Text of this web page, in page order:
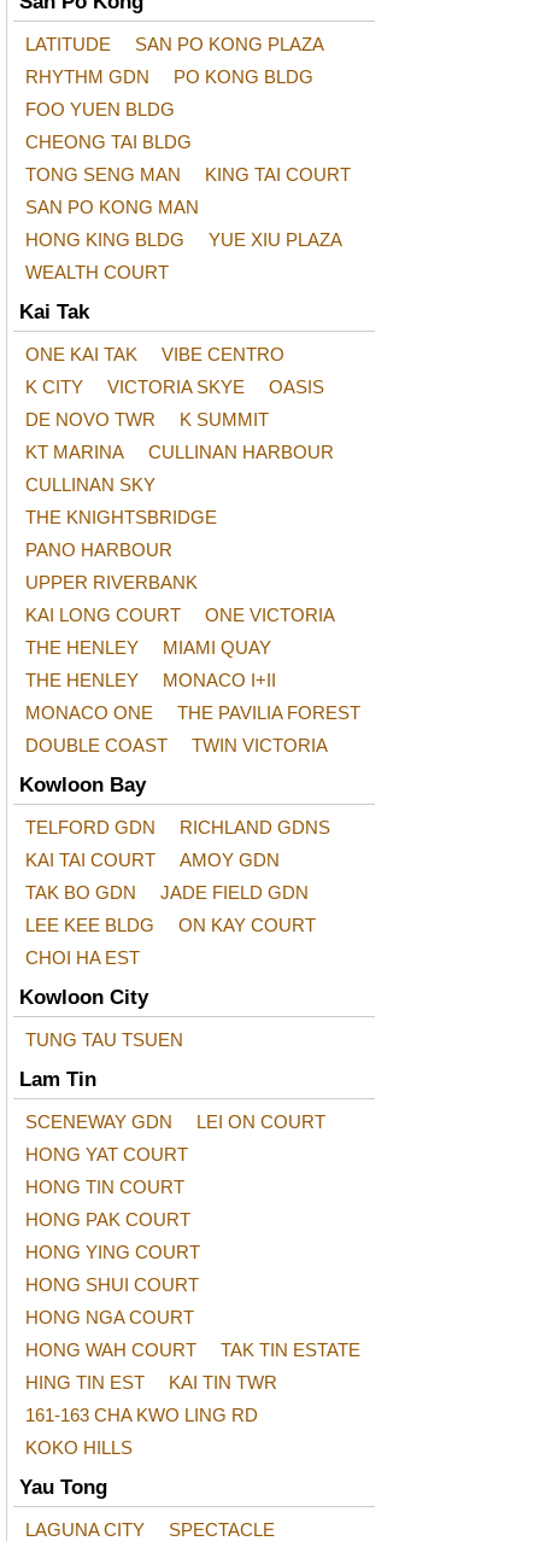
LATITUDE
SAN PO KONG PLAZA
RHYTHM GDN
PO KONG BLDG
FOO YUEN BLDG
CHEONG TAI BLDG
TONG SENG MAN
KING TAI COURT
SAN PO KONG MAN
HONG KING BLDG
YUE XIU PLAZA
WEALTH COURT
Kai Tak
ONE KAI TAK
VIBE CENTRO
K CITY
VICTORIA SKYE
OASIS
DE NOVO TWR
K SUMMIT
KT MARINA
CULLINAN HARBOUR
CULLINAN SKY
THE KNIGHTSBRIDGE
PANO HARBOUR
UPPER RIVERBANK
KAI LONG COURT
ONE VICTORIA
THE HENLEY
MIAMI QUAY
THE HENLEY
MONACO I+II
MONACO ONE
THE PAVILIA FOREST
DOUBLE COAST
TWIN VICTORIA
Kowloon Bay
TELFORD GDN
RICHLAND GDNS
KAI TAI COURT
AMOY GDN
TAK BO GDN
JADE FIELD GDN
LEE KEE BLDG
ON KAY COURT
CHOI HA EST
Kowloon City
TUNG TAU TSUEN
Lam Tin
SCENEWAY GDN
LEI ON COURT
HONG YAT COURT
HONG TIN COURT
HONG PAK COURT
HONG YING COURT
HONG SHUI COURT
HONG NGA COURT
HONG WAH COURT
TAK TIN ESTATE
HING TIN EST
KAI TIN TWR
161-163 CHA KWO LING RD
KOKO HILLS
Yau Tong
LAGUNA CITY
SPECTACLE